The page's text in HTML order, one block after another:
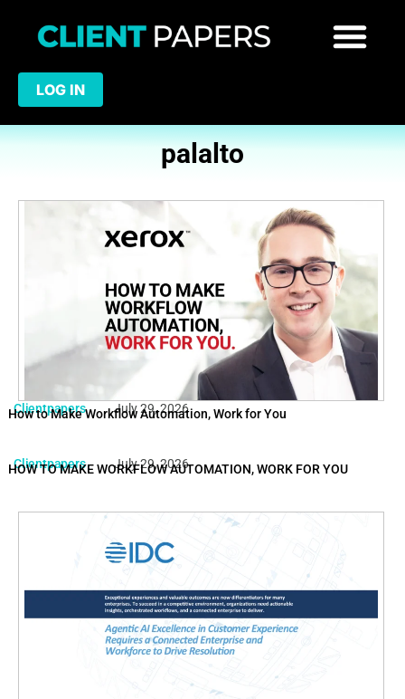
LOG IN
palalto
Clientpapers July 29, 2026
How to Make Workflow Automation, Work for You
Clientpapers July 29, 2026
HOW TO MAKE WORKFLOW AUTOMATION, WORK FOR YOU